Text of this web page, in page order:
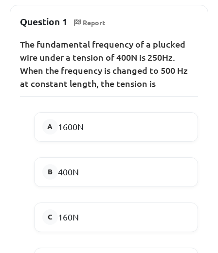
Question 1 Report
The fundamental frequency of a plucked
wire under a tension of 400N is 250Hz.
When the frequency is changed to 500 Hz
at constant length, the tension is
1600N
400N
160N